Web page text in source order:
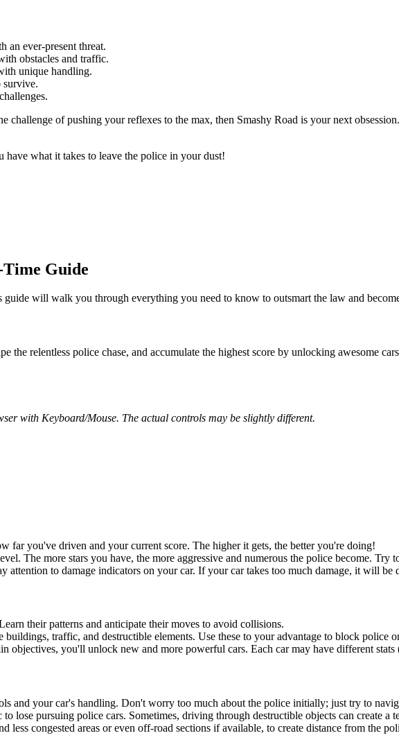
an ever-present threat.
obstacles and traffic.
unique handling.
survive.
of pushing your reflexes to the max, then Smashy Road is your next
what it takes to leave the police in your dust!
Guide
will walk you through everything you need to know to outsmart the law and
the relentless police chase, and accumulate the highest score by unlocking awesome
with Keyboard/Mouse. The actual controls may be slightly different.
far you've driven and your current score. The higher it gets, the better you're doing!
The more stars you have, the more aggressive and numerous the police become. Try
attention to damage indicators on your car. If your car takes too much damage, it will be
their patterns and anticipate their moves to avoid collisions.
traffic, and destructible elements. Use these to your advantage to block police
objectives, you'll unlock new and more powerful cars. Each car may have different
and your car's handling. Don't worry too much about the police initially; just try to
lose pursuing police cars. Sometimes, driving through destructible objects can create a
less congested areas or even off-road sections if available, to create distance from the